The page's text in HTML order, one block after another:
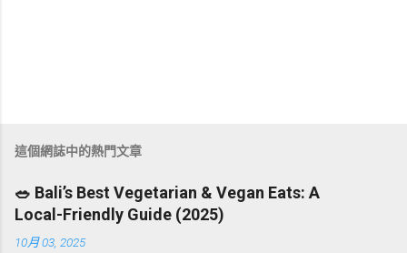
這個網誌中的熱門文章
🥗 Bali’s Best Vegetarian & Vegan Eats: A
Local-Friendly Guide (2025)
10月 03, 2025